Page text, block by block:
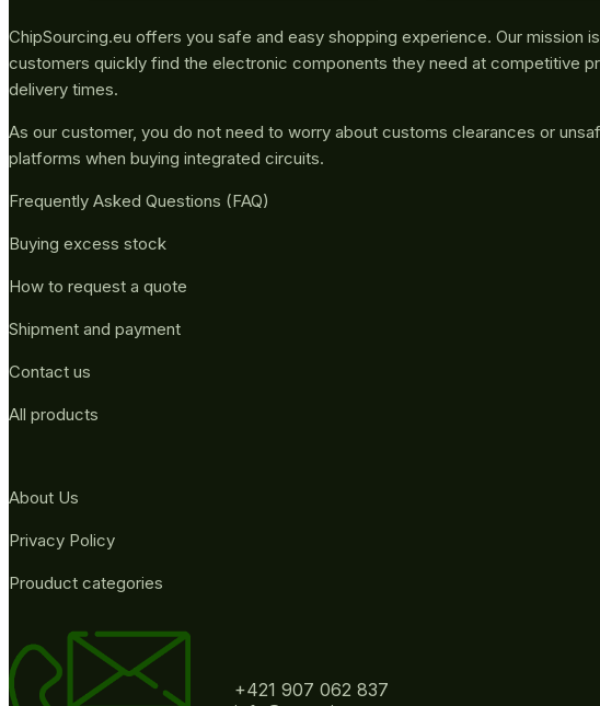
ChipSourcing.eu offers you safe and easy shopping experience. Our mission
customers quickly find the electronic components they need at competitive
delivery times.
As our customer, you do not need to worry about customs clearances or
platforms when buying integrated circuits.
Frequently Asked Questions (FAQ)
Buying excess stock
How to request a quote
Shipment and payment
Contact us
All products
About Us
Privacy Policy
Prouduct categories
+421 907 062 837